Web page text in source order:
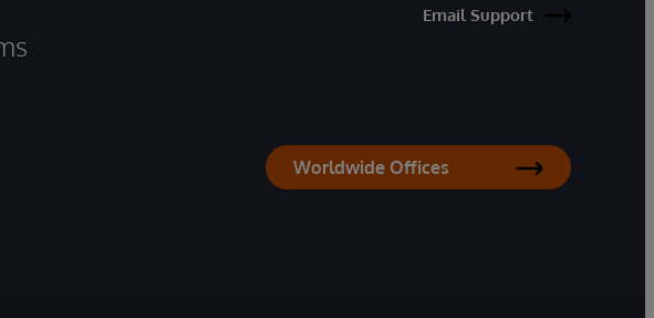
Email Support
Worldwide Offices